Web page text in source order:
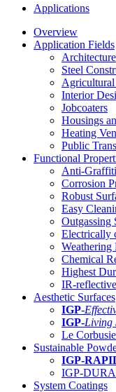
Applications
Overview
Application Fields
Architecture
Steel
Interior
Jobcoaters
Housings
Heating
Public
Functional
Anti-
Corrosion
Robust
Easy
Outgassing
Electrically
Weathering
Chemical
Highest
IR-
Aesthetic Surfaces
IGP-
IGP-Living
Le
Sustainable
IGP-
IGP-
System Coatings